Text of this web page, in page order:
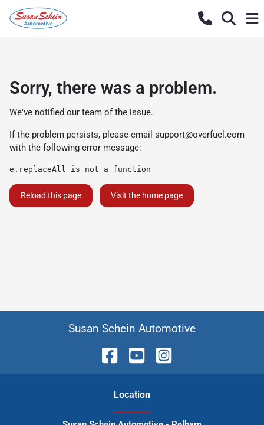
Sorry, there was a problem.
We've notified our team of the issue.
If the problem persists, please email support@overfuel.com
with the following error message:
e.replaceAll is not a function
Reload this page Visit the home page
Susan Schein Automotive
Location